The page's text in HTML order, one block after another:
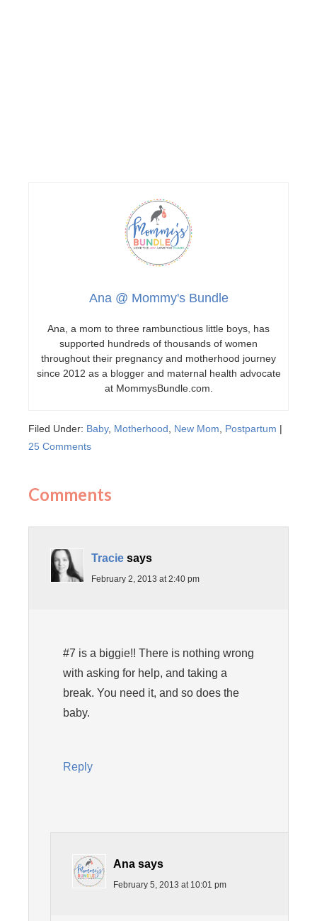
Ana @ Mommy's Bundle
Ana, a mom to three rambunctious little boys, has
supported hundreds of thousands of women
throughout their pregnancy and motherhood journey
since 2012 as a blogger and maternal health advocate
at MommysBundle.com.
Filed Under: Baby, Motherhood New Mom Postpartum |
25 Comments
Comments
Tracie says
February 2, 2013 at 2:40 pm
#7 is a biggie!! There is nothing wrong
with asking for help, and taking a
break. You need it, and so does the
baby.
Reply
Ana says
February 5, 2013 at 10:01 pm